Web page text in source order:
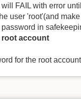
FAIL with error
user 'root'(and
in
root account
for the root